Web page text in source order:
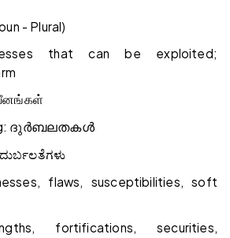
- Plural)
that can be exploited;
ദുർബലതകൾ
ದುರ್ಬಲತೆಗಳು
flaws, susceptibilities, soft
fortifications, securities,